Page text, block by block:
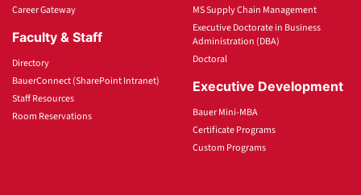
Career Gateway
Faculty & Staff
Directory
BauerConnect (SharePoint Intranet)
Staff Resources
Room Reservations
MS Supply Chain Management
Executive Doctorate in Business
Administration (DBA)
Doctoral
Executive Development
Bauer Mini-MBA
Certificate Programs
Custom Programs